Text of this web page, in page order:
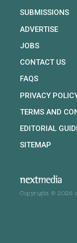
SUBMISSIONS
ADVERTISE
JOBS
CONTACT US
FAQS
PRIVACY
TERMS AND
EDITORIAL
SITEMAP
Copyright © 2026